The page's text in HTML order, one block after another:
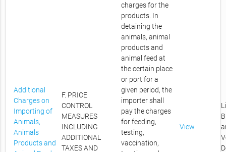
Additional
Charges on
Importing of
Animals,
Animals
Products and
F. PRICE
CONTROL
MEASURES
INCLUDING
ADDITIONAL
TAXES AND
charges for the
products. In
detaining the
animals, animal
products and
animal feed at
the certain place
or port for a
given period, the
importer shall
pay the charges
for feeding,
testing,
vaccination,
View